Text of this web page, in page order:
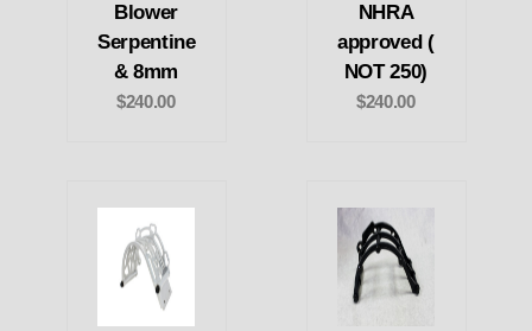
Blower
Serpentine
& 8mm
$240.00
NHRA
approved (
NOT 250)
$240.00